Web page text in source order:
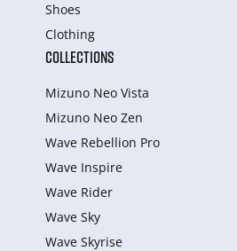
Shoes
Clothing
COLLECTIONS
Mizuno Neo Vista
Mizuno Neo Zen
Wave Rebellion Pro
Wave Inspire
Wave Rider
Wave Sky
Wave Skyrise